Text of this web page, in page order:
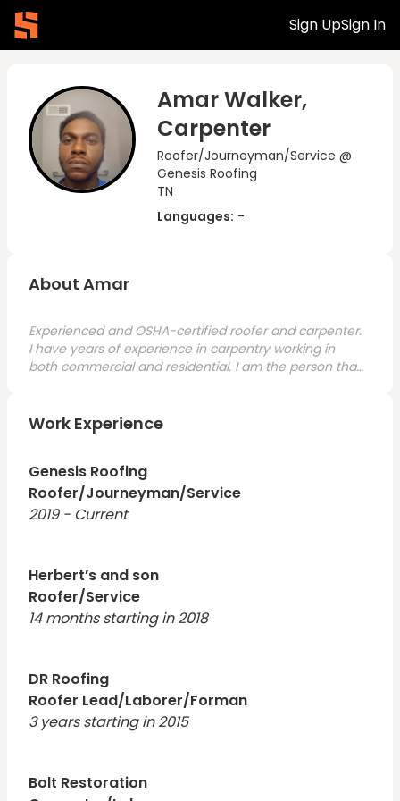
Sign UpSign In
Amar Walker,
Carpenter
Roofer/Journeyman/Service @
Genesis Roofing
TN
Languages: -
About Amar
Experienced and OSHA-certified roofer and carpenter.
I have years of experience in carpentry working in
both commercial and residential. I am the person that
Work Experience
Genesis Roofing
Roofer/Journeyman/Service
2019 - Current
Herbert’s and son
Roofer/Service
14 months starting in 2018
DR Roofing
Roofer Lead/Laborer/Forman
3 years starting in 2015
Bolt Restoration